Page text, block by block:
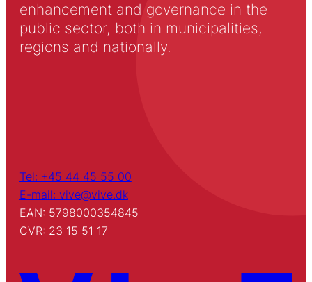
enhancement and governance in the
public sector, both in municipalities,
regions and nationally.
Tel: +45 44 45 55 00
E-mail: vive@vive.dk
EAN: 5798000354845
CVR: 23 15 51 17